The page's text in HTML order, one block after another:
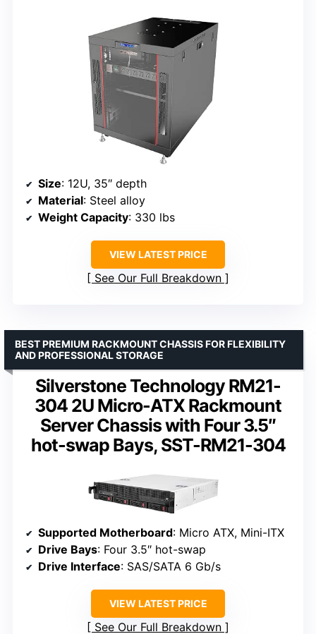
Size: 12U, 35″ depth
Material: Steel alloy
Weight Capacity: 330 lbs
VIEW LATEST PRICE
See Our Full Breakdown
Silverstone Technology RM21-
304 2U Micro-ATX Rackmount
Server Chassis with Four 3.5″
hot-swap Bays, SST-RM21-304
BEST PREMIUM RACKMOUNT CHASSIS FOR FLEXIBILITY
AND PROFESSIONAL STORAGE
Supported Motherboard: Micro ATX, Mini-ITX
Drive Bays: Four 3.5″ hot-swap
Drive Interface: SAS/SATA 6 Gb/s
VIEW LATEST PRICE
See Our Full Breakdown